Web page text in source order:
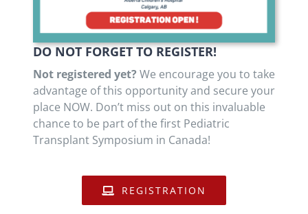
DO NOT FORGET TO REGISTER!
Not registered yet? We encourage you to take
advantage of this opportunity and secure your
place NOW. Don’t miss out on this invaluable
chance to be part of the first Pediatric
Transplant Symposium in Canada!
REGISTRATION